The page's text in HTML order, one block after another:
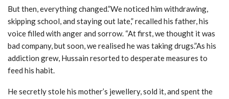
But then, everything changed.”We noticed him withdrawing,
skipping school, and staying out late,” recalled his father, his
voice filled with anger and sorrow. “At first, we thought it was
bad company, but soon, we realised he was taking drugs.”As his
addiction grew, Hussain resorted to desperate measures to
feed his habit.
He secretly stole his mother’s jewellery, sold it, and spent the